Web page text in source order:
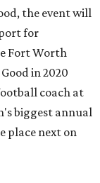
the event will
for
Fort Worth
in 2020
coach at
biggest annual
place next on